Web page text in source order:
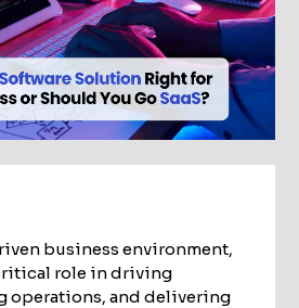
business environment,
role in driving
operations, and delivering